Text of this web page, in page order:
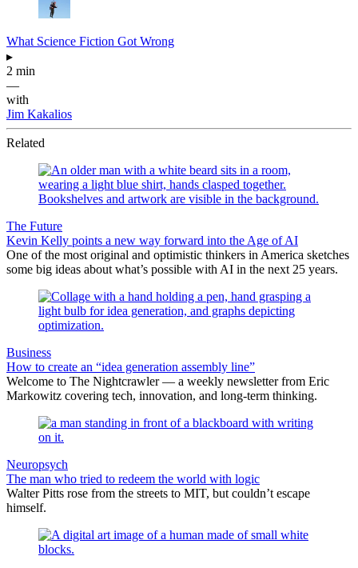
What Science Fiction Got Wrong
▸
2 min
—
with
Jim Kakalios
Related
The Future
Kevin Kelly points a new way forward into the Age of AI
One of the most original and optimistic thinkers in America sketches
some big ideas about what’s possible with AI in the next 25 years.
Business
How to create an “idea generation assembly line”
Welcome to The Nightcrawler — a weekly newsletter from Eric
Markowitz covering tech, innovation, and long-term thinking.
Neuropsych
The man who tried to redeem the world with logic
Walter Pitts rose from the streets to MIT, but couldn’t escape
himself.